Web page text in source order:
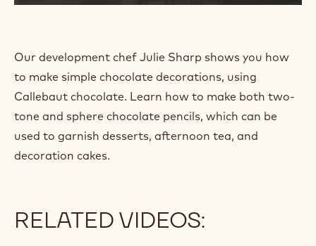
t
:
/
/
w
w
.
t
u
Our development chef Julie Sharp shows you how
to make simple chocolate decorations, using
Callebaut chocolate. Learn how to make both two-
tone and sphere chocolate pencils, which can be
used to garnish desserts, afternoon tea, and
decoration cakes.
RELATED VIDEOS: